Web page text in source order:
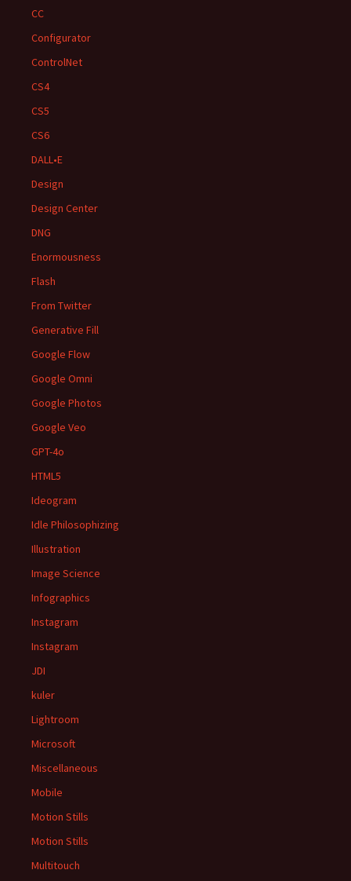
CC
Configurator
ControlNet
CS4
CS5
CS6
DALL•E
Design
Design Center
DNG
Enormousness
Flash
From Twitter
Generative Fill
Google Flow
Google Omni
Google Photos
Google Veo
GPT-4o
HTML5
Ideogram
Idle Philosophizing
Illustration
Image Science
Infographics
Instagram
Instagram
JDI
kuler
Lightroom
Microsoft
Miscellaneous
Mobile
Motion Stills
Motion Stills
Multitouch